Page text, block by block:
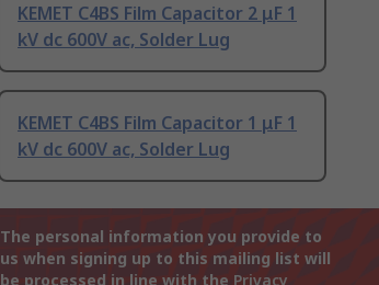
KEMET C4BS Film Capacitor 2 μF 1
kV dc 600V ac, Solder Lug
KEMET C4BS Film Capacitor 1 μF 1
kV dc 600V ac, Solder Lug
The personal information you provide to
us when signing up to this mailing list will
be processed in line with the Privacy